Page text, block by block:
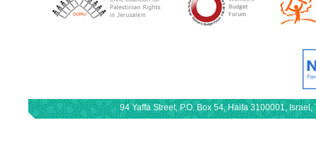
94 Yaffa Street, P.O. Box 54, Haifa 3100001,